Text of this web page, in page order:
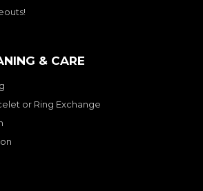
& CARE
or Ring Exchange